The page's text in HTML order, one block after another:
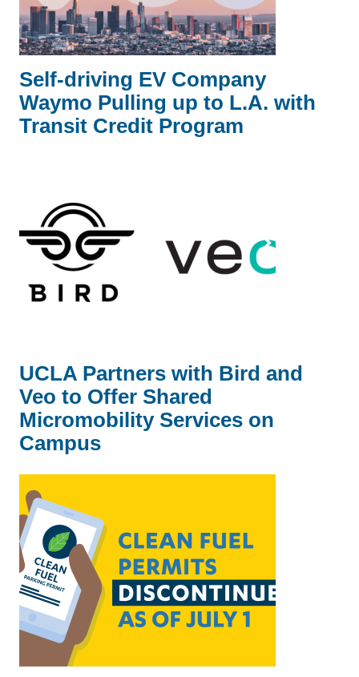
Self-driving EV Company
Waymo Pulling up to L.A. with
Transit Credit Program
UCLA Partners with Bird and
Veo to Offer Shared
Micromobility Services on
Campus